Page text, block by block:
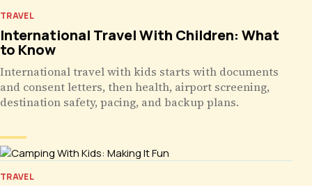
TRAVEL
International Travel With Children: What
to Know
International travel with kids starts with documents
and consent letters, then health, airport screening,
destination safety, pacing, and backup plans.
TRAVEL